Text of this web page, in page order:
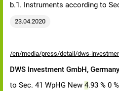
b.1. Instruments according to
23.04.2020
/en/media/press/detail/dws-
DWS Investment GmbH, Germany
to Sec. 41 WpHG New 4.93 % 0 %